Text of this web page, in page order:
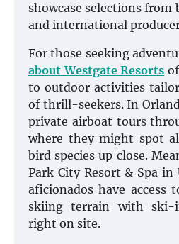
showcase selections from
and international
For those seeking
about Westgate Resorts
to outdoor activities
of thrill-seekers. In
private airboat tours
where they might spot
bird species up close.
Park City Resort & Spa
aficionados have access
skiing terrain with ski-
right on site.